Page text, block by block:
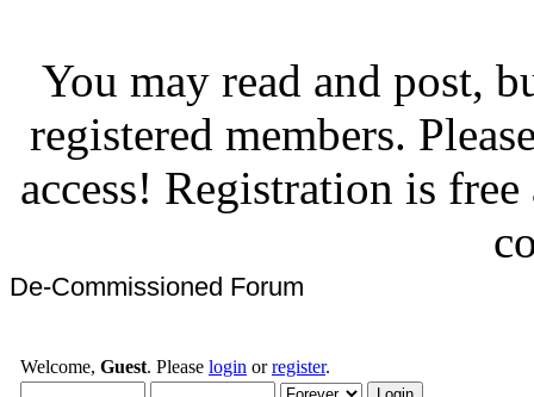
You may read and post,
registered members.
access! Registration is
De-Commissioned Forum
Welcome, Guest. Please login orregister.